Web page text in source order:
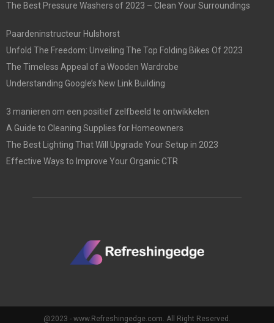
The Best Pressure Washers of 2023 – Clean Your Surroundings
Paardeninstructeur Hulshorst
Unfold The Freedom: Unveiling The Top Folding Bikes Of 2023
The Timeless Appeal of a Wooden Wardrobe
Understanding Google’s New Link Building
3 manieren om een positief zelfbeeld te ontwikkelen
A Guide to Cleaning Supplies for Homeowners
The Best Lighting That Will Upgrade Your Setup in 2023
Effective Ways to Improve Your Organic CTR
@2023 - www.Refreshingedge.com. All Right Reserved.